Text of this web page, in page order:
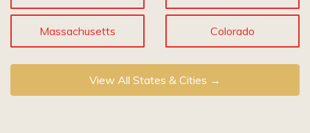
Massachusetts Colorado
View All States & Cities →